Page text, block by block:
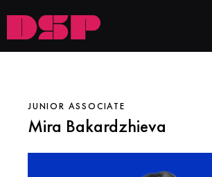
JUNIOR ASSOCIATE
Mira Bakardzhieva